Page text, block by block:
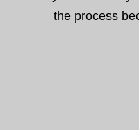
the process